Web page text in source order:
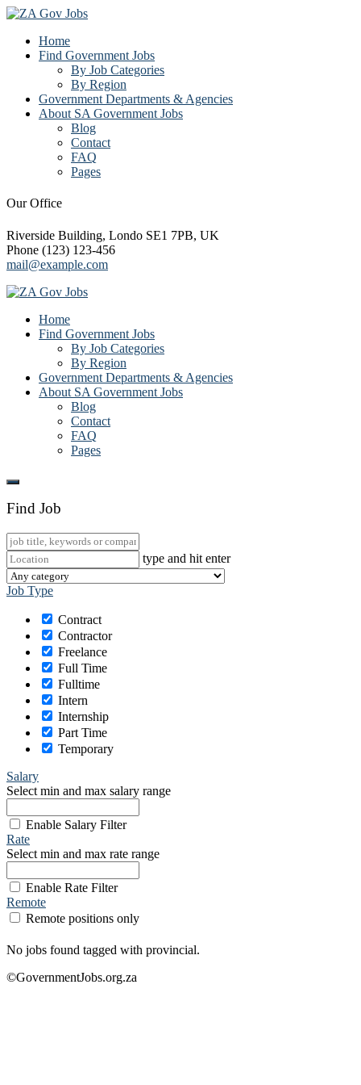
Home
Find Government Jobs
By Job Categories
By Region
Government Departments & Agencies
About SA Government Jobs
Blog
Contact
FAQ
Pages
Our Office
Riverside Building, Londo SE1 7PB, UK
Phone (123) 123-456
mail@example.com
Home
Find Government Jobs
By Job Categories
By Region
Government Departments & Agencies
About SA Government Jobs
Blog
Contact
FAQ
Pages
Find Job
type and hit enter
Job Type
Contract
Contractor
Freelance
Full Time
Fulltime
Intern
Internship
Part Time
Temporary
Salary
Select min and max salary range
Enable Salary Filter
Rate
Select min and max rate range
Enable Rate Filter
Remote
Remote positions only
No jobs found tagged with provincial.
©GovernmentJobs.org.za